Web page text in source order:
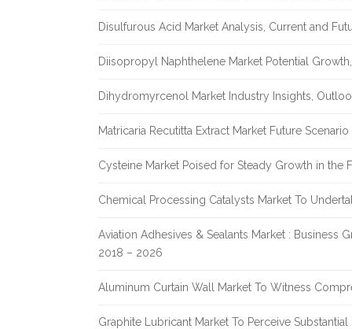
Disulfurous Acid Market Analysis, Current and
Diisopropyl Naphthelene Market Potential
Dihydromyrcenol Market Industry Insights,
Matricaria Recutitta Extract Market Future
Cysteine Market Poised for Steady Growth in the
Chemical Processing Catalysts Market To
Aviation Adhesives & Sealants Market : Business
2018 – 2026
Aluminum Curtain Wall Market To Witness
Graphite Lubricant Market To Perceive